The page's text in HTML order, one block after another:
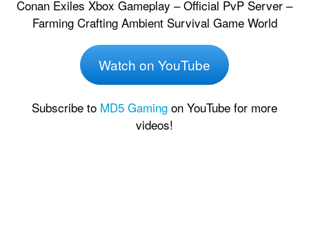
Conan Exiles Xbox Gameplay – Official PvP Server –
Farming Crafting Ambient Survival Game World
Watch on YouTube
Subscribe to MD5 Gaming on YouTube for more
videos!